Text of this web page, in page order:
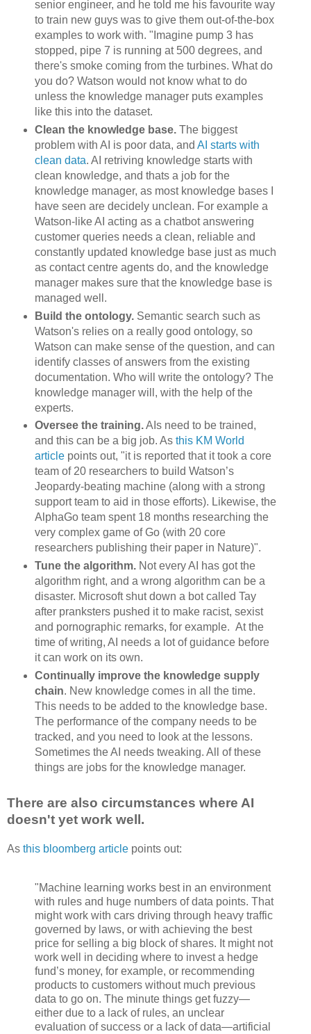
senior engineer, and he told me his favourite way
to train new guys was to give them out-of-the-box
examples to work with. "Imagine pump 3 has
stopped, pipe 7 is running at 500 degrees, and
there's smoke coming from the turbines. What do
you do? Watson would not know what to do
unless the knowledge manager puts examples
like this into the dataset.
Clean the knowledge base. The biggest
problem with AI is poor data, and AI starts with
clean data. AI retriving knowledge starts with
clean knowledge, and thats a job for the
knowledge manager, as most knowledge bases I
have seen are decidely unclean. For example a
Watson-like AI acting as a chatbot answering
customer queries needs a clean, reliable and
constantly updated knowledge base just as much
as contact centre agents do, and the knowledge
manager makes sure that the knowledge base is
managed well.
Build the ontology. Semantic search such as
Watson's relies on a really good ontology, so
Watson can make sense of the question, and can
identify classes of answers from the existing
documentation. Who will write the ontology? The
knowledge manager will, with the help of the
experts.
Oversee the training.AIs need to be trained,
and this can be a big job. As this KM World
articlepoints out, "it is reported that it took a core
team of 20 researchers to build Watson’s
Jeopardy-beating machine (along with a strong
support team to aid in those efforts). Likewise, the
AlphaGo team spent 18 months researching the
very complex game of Go (with 20 core
researchers publishing their paper in Nature)".
Tune the algorithm.Not every AI has got the
algorithm right, and a wrong algorithm can be a
disaster. Microsoft shut down a bot called Tay
after pranksters pushed it to make racist, sexist
and pornographic remarks, for example. At the
time of writing, AI needs a lot of guidance before
it can work on its own.
Continually improve the knowledge supply
chain. New knowledge comes in all the time.
This needs to be added to the knowledge base.
The performance of the company needs to be
tracked, and you need to look at the lessons.
Sometimes the AI needs tweaking. All of these
things are jobs for the knowledge manager.
There are also circumstances where AI
doesn't yet work well.
As this bloomberg article points out:
"Machine learning works best in an environment
with rules and huge numbers of data points. That
might work with cars driving through heavy traffic
governed by laws, or with achieving the best
price for selling a big block of shares. It might not
work well in deciding where to invest a hedge
fund’s money, for example, or recommending
products to customers without much previous
data to go on. The minute things get fuzzy—
either due to a lack of rules, an unclear
evaluation of success or a lack of data—artificial